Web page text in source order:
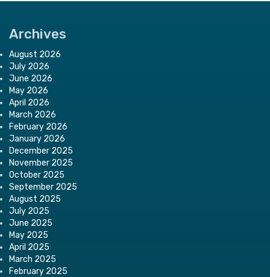
Archives
August 2026
July 2026
June 2026
May 2026
April 2026
March 2026
February 2026
January 2026
December 2025
November 2025
October 2025
September 2025
August 2025
July 2025
June 2025
May 2025
April 2025
March 2025
February 2025